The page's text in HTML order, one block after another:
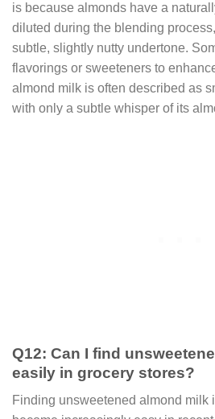
is because almonds have a
diluted during the blending
subtle, slightly nutty undertone.
flavorings or sweeteners to
almond milk is often described as
with only a subtle whisper of its
Q12: Can I find
easily in grocery stores?
Finding unsweetened almond milk